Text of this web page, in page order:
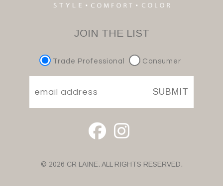
JOIN THE LIST
Trade Professional Consumer
SUBMIT
© 2026 CR LAINE. ALL RIGHTS RESERVED.